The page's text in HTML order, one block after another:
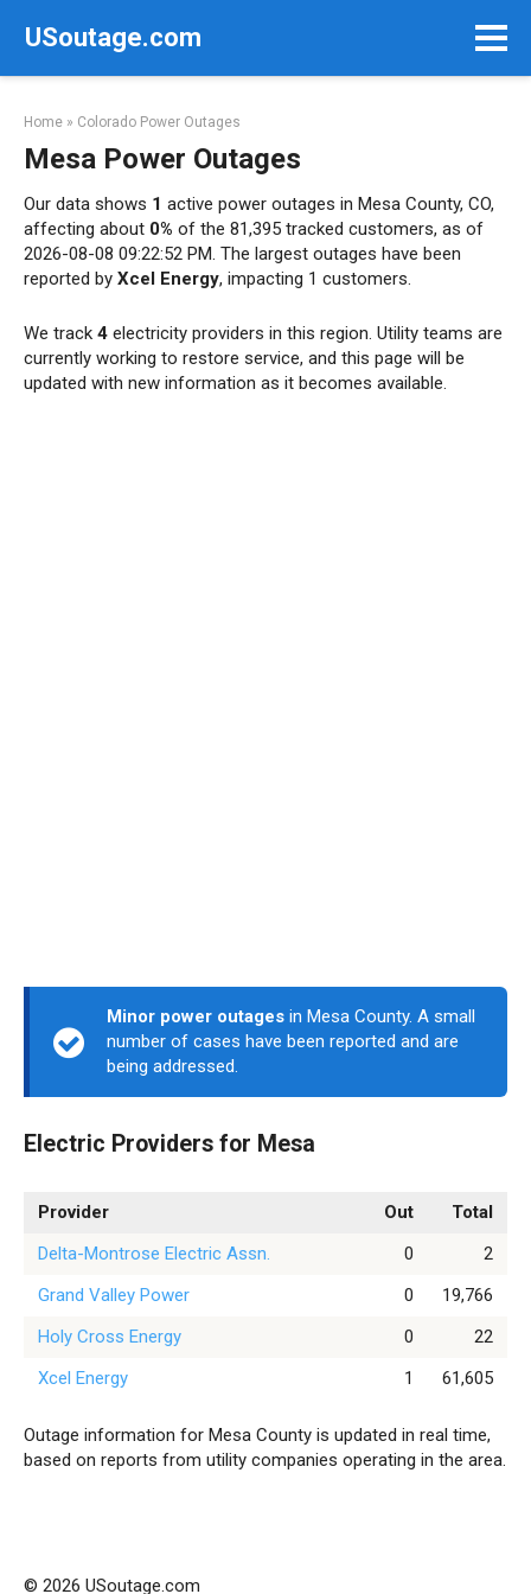
USoutage.com
Home » Colorado Power Outages
Mesa Power Outages
Our data shows 1 active power outages in Mesa County, CO,
affecting about 0% of the 81,395 tracked customers, as of
2026-08-08 09:22:52 PM. The largest outages have been
reported by Xcel Energy, impacting 1 customers.
We track 4 electricity providers in this region. Utility teams are
currently working to restore service, and this page will be
updated with new information as it becomes available.
Minor power outages in Mesa County. A small
number of cases have been reported and are
being addressed.
Electric Providers for Mesa
Provider Out
Total
Delta-Montrose Electric Assn.
0
2
Grand Valley Power
0
19,766
Holy Cross Energy
0
22
Xcel Energy
1 61,605
Outage information for Mesa County is updated in real time,
based on reports from utility companies operating in the area.
© 2026 USoutage.com